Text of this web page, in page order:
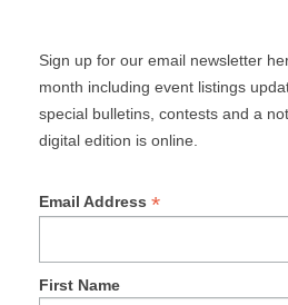
Sign up for our email newsletter
month including event listings
special bulletins, contests and a
digital edition is online.
Email Address *
First Name